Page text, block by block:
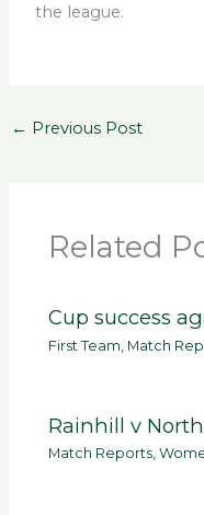
the league.
← Previous Post
Related
Cup success
First Team Match
Rainhill v
Match Reports,